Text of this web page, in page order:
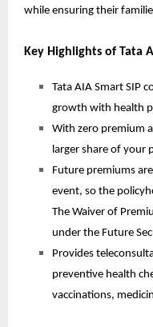
while ensuring their
Key Highlights of Tata
Tata AIA Smart SIP
growth with health
With zero premium
larger share of your
Future premiums
event, so the
The Waiver of
under the Future
Provides
preventive health
vaccinations,